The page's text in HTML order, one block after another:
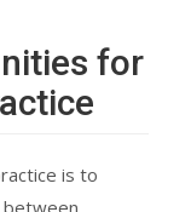
for
is to